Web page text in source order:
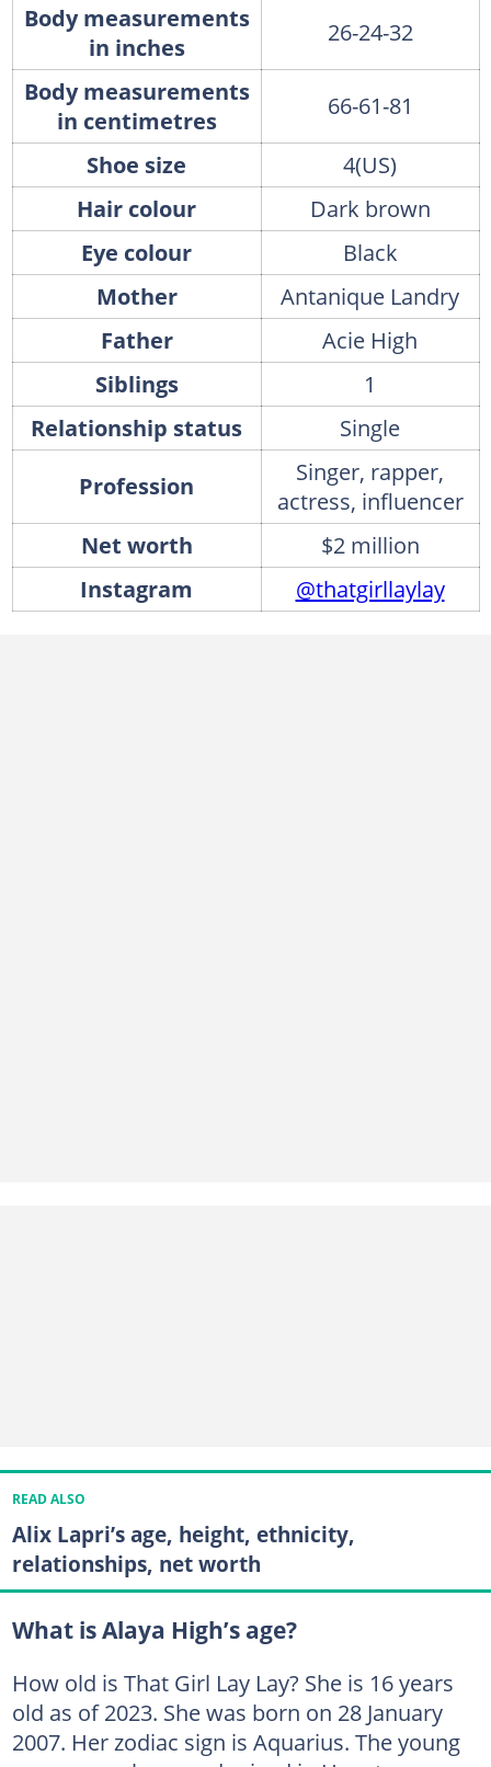
Body measurements
in inches
26-24-32
Body measurements
in centimetres
66-61-81
Shoe size
4(US)
Hair colour
Dark brown
Eye colour
Black
Mother
Antanique Landry
Father
Acie High
Siblings
1
Relationship status
Single
Profession
Singer, rapper,
actress, influencer
Net worth
$2 million
Instagram
@thatgirllaylay
READ ALSO
Alix Lapri’s age, height, ethnicity,
relationships, net worth
What is Alaya High’s age?
How old is That Girl Lay Lay? She is 16 years
old as of 2023. She was born on 28 January
2007. Her zodiac sign is Aquarius. The young